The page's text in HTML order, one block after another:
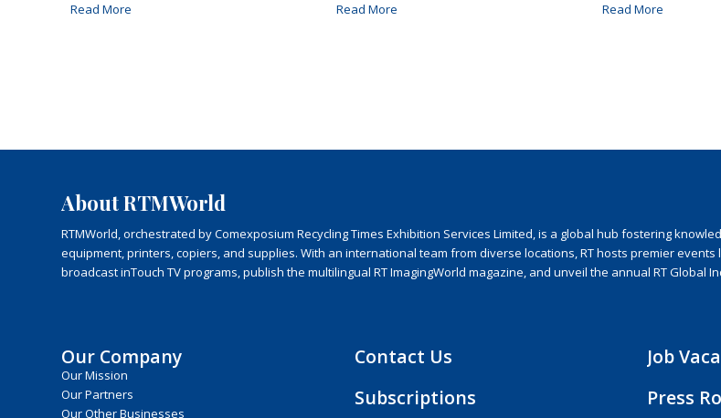
Read More Read More Read More
About RTMWorld
RTMWorld, orchestrated by Comexposium Recycling Times Exhibition Services Limited, is a global hub fostering
equipment, printers, copiers, and supplies. With an international team from diverse locations, RT hosts premier events
broadcast inTouch TV programs, publish the multilingual RT ImagingWorld magazine, and unveil the annual RT Global
Our Company
Our Mission
Our Partners
Our Other Businesses
Contact Us
Subscriptions
Job
Press